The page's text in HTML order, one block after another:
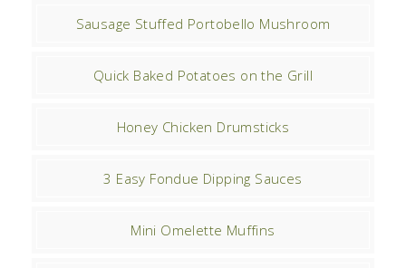
Sausage Stuffed Portobello Mushroom
Quick Baked Potatoes on the Grill
Honey Chicken Drumsticks
3 Easy Fondue Dipping Sauces
Mini Omelette Muffins